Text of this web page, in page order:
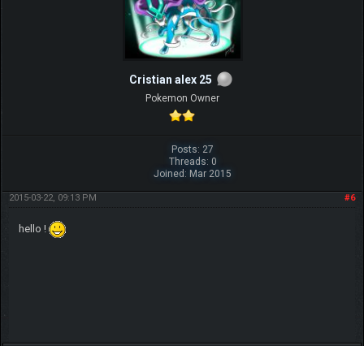
Cristian alex 25
Pokemon Owner
Posts: 27
Threads: 0
Joined: Mar 2015
#6
2015-03-22, 09:13 PM
hello !